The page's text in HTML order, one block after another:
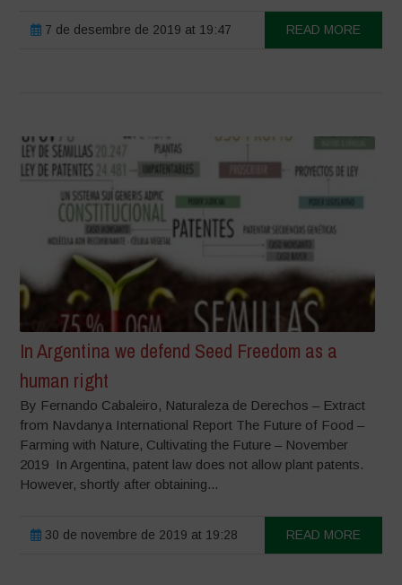
7 de desembre de 2019 at 19:47 READ MORE
In Argentina we defend Seed Freedom as a
human right
By Fernando Cabaleiro, Naturaleza de Derechos – Extract
from Navdanya International Report The Future of Food –
Farming with Nature, Cultivating the Future – November
2019 In Argentina, patent law does not allow plant patents.
However, shortly after obtaining...
30 de novembre de 2019 at 19:28 READ MORE